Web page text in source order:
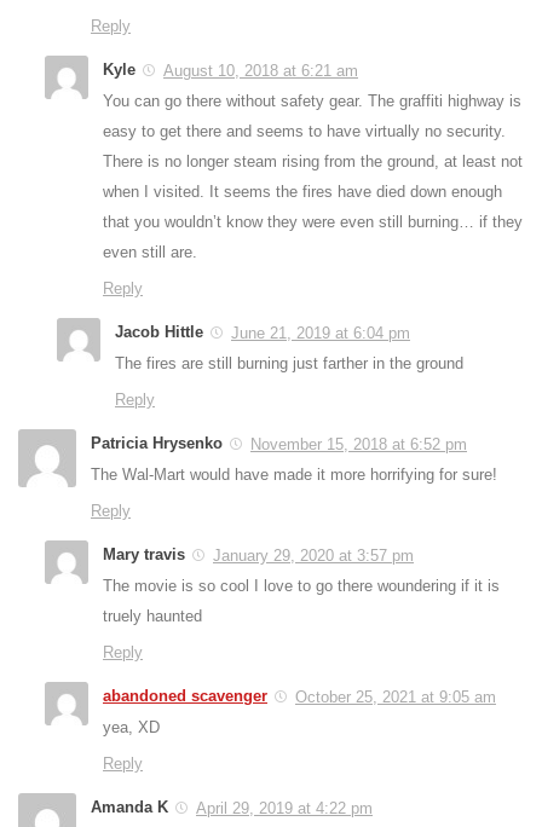
Reply
Kyle
August 10, 2018 at 6:21 am
You can go there without safety gear. The graffiti highway is
easy to get there and seems to have virtually no security.
There is no longer steam rising from the ground, at least not
when I visited. It seems the fires have died down enough
that you wouldn’t know they were even still burning… if they
even still are.
Reply
Jacob Hittle
June 21, 2019 at 6:04 pm
The fires are still burning just farther in the ground
Reply
Patricia Hrysenko
November 15, 2018 at 6:52 pm
The Wal-Mart would have made it more horrifying for sure!
Reply
Mary travis
January 29, 2020 at 3:57 pm
The movie is so cool I love to go there woundering if it is
truely haunted
Reply
abandoned scavenger
October 25, 2021 at 9:05 am
yea, XD
Reply
Amanda K April 29, 2019 at 4:22 pm